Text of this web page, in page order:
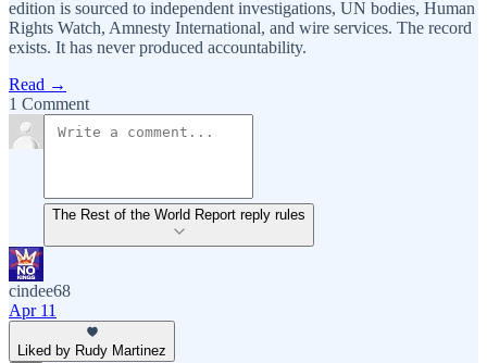
edition is sourced to independent investigations, UN bodies, Human
Rights Watch, Amnesty International, and wire services. The record
exists. It has never produced accountability.
Read →
1 Comment
The Rest of the World Report reply rules
cindee68
Apr 11
Liked by Rudy Martinez